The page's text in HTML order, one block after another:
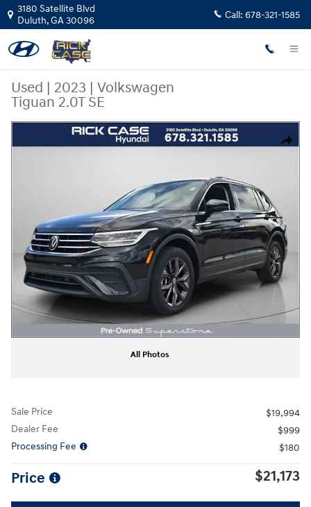
Skip to main content
3180 Satellite Blvd
Duluth,GA30096 Call: 678-321-1585
Used | 2023 | Volkswagen
Tiguan 2.0T SE
Share
Used 2023 Volkswagen Tiguan 2.0T SE SUV Photo 1 of 27
All Photos
Sale Price
$19,994
Dealer Fee
$999
Processing Fee
$180
Price $21,173